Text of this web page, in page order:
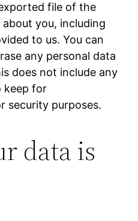
file of the
you, including
to us. You can
any personal data
does not include any
keep for
security purposes.
data is